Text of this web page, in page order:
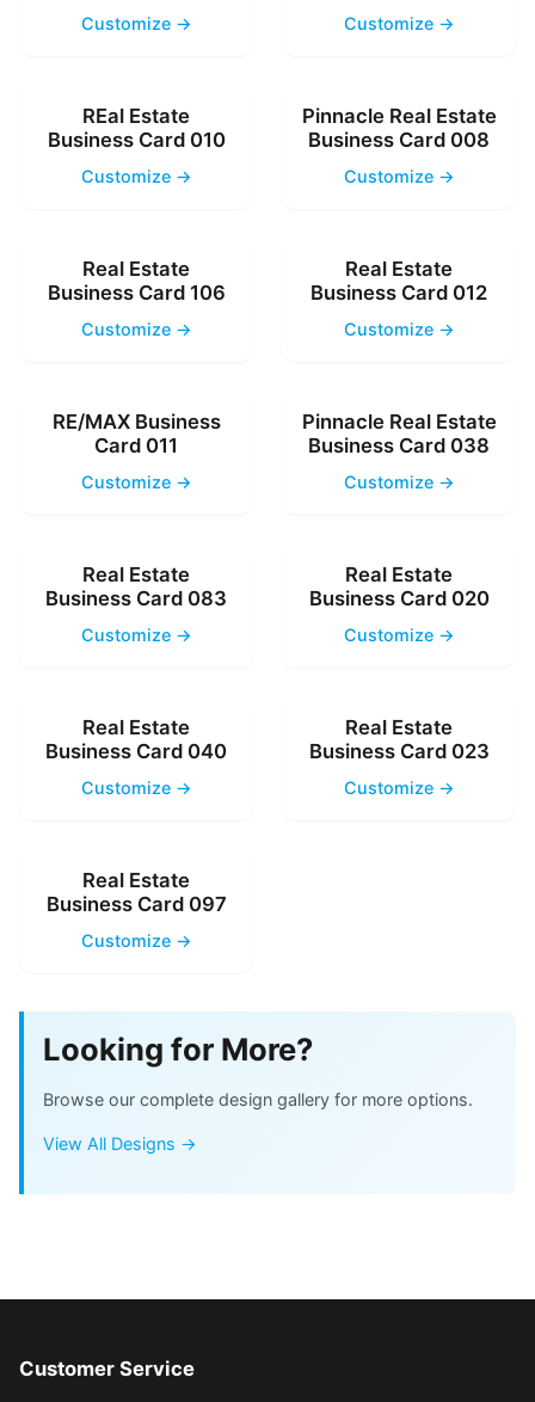
Customize → Customize →
REal Estate
Business Card 010
Customize →
Pinnacle Real Estate
Business Card 008
Customize →
Real Estate
Business Card 106
Customize →
Real Estate
Business Card 012
Customize →
RE/MAX Business
Card 011
Customize →
Pinnacle Real Estate
Business Card 038
Customize →
Real Estate
Business Card 083
Customize →
Real Estate
Business Card 020
Customize →
Real Estate
Business Card 040
Customize →
Real Estate
Business Card 023
Customize →
Real Estate
Business Card 097
Customize →
Looking for More?
Browse our complete design gallery for more options.
View All Designs →
Customer Service